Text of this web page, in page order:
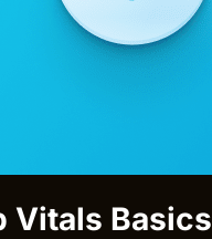
Vitals Basics